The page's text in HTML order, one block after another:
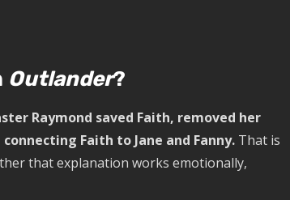
Outlander?
Raymond saved Faith, removed her
Faith to Jane and Fanny.That is
that explanation works emotionally,